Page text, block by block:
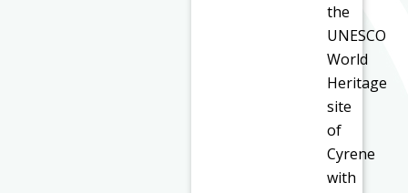
the
UNESCO
World
Heritage
site
of
Cyrene
with